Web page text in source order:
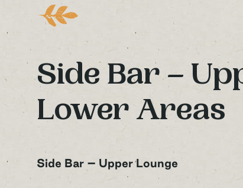
Side Bar –
Lower Areas
Side Bar – Upper Lounge